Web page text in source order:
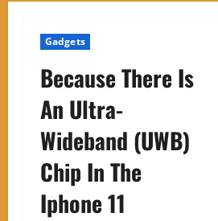
Gadgets
Because There Is
An Ultra-
Wideband (UWB)
Chip In The
Iphone 11